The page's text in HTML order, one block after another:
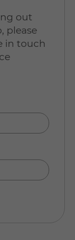
out
please
in touch